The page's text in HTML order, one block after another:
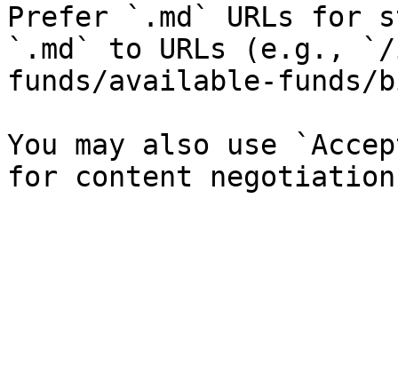
Prefer `.md` URLs for
`.md` to URLs (e.g.,
funds/available-funds/
You may also use